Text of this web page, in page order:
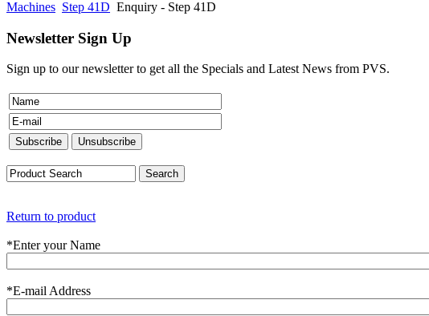
Machines Step 41D Enquiry - Step 41D
Newsletter Sign Up
Sign up to our newsletter to get all the Specials and Latest News from PVS.
Return to product
*Enter your Name
*E-mail Address